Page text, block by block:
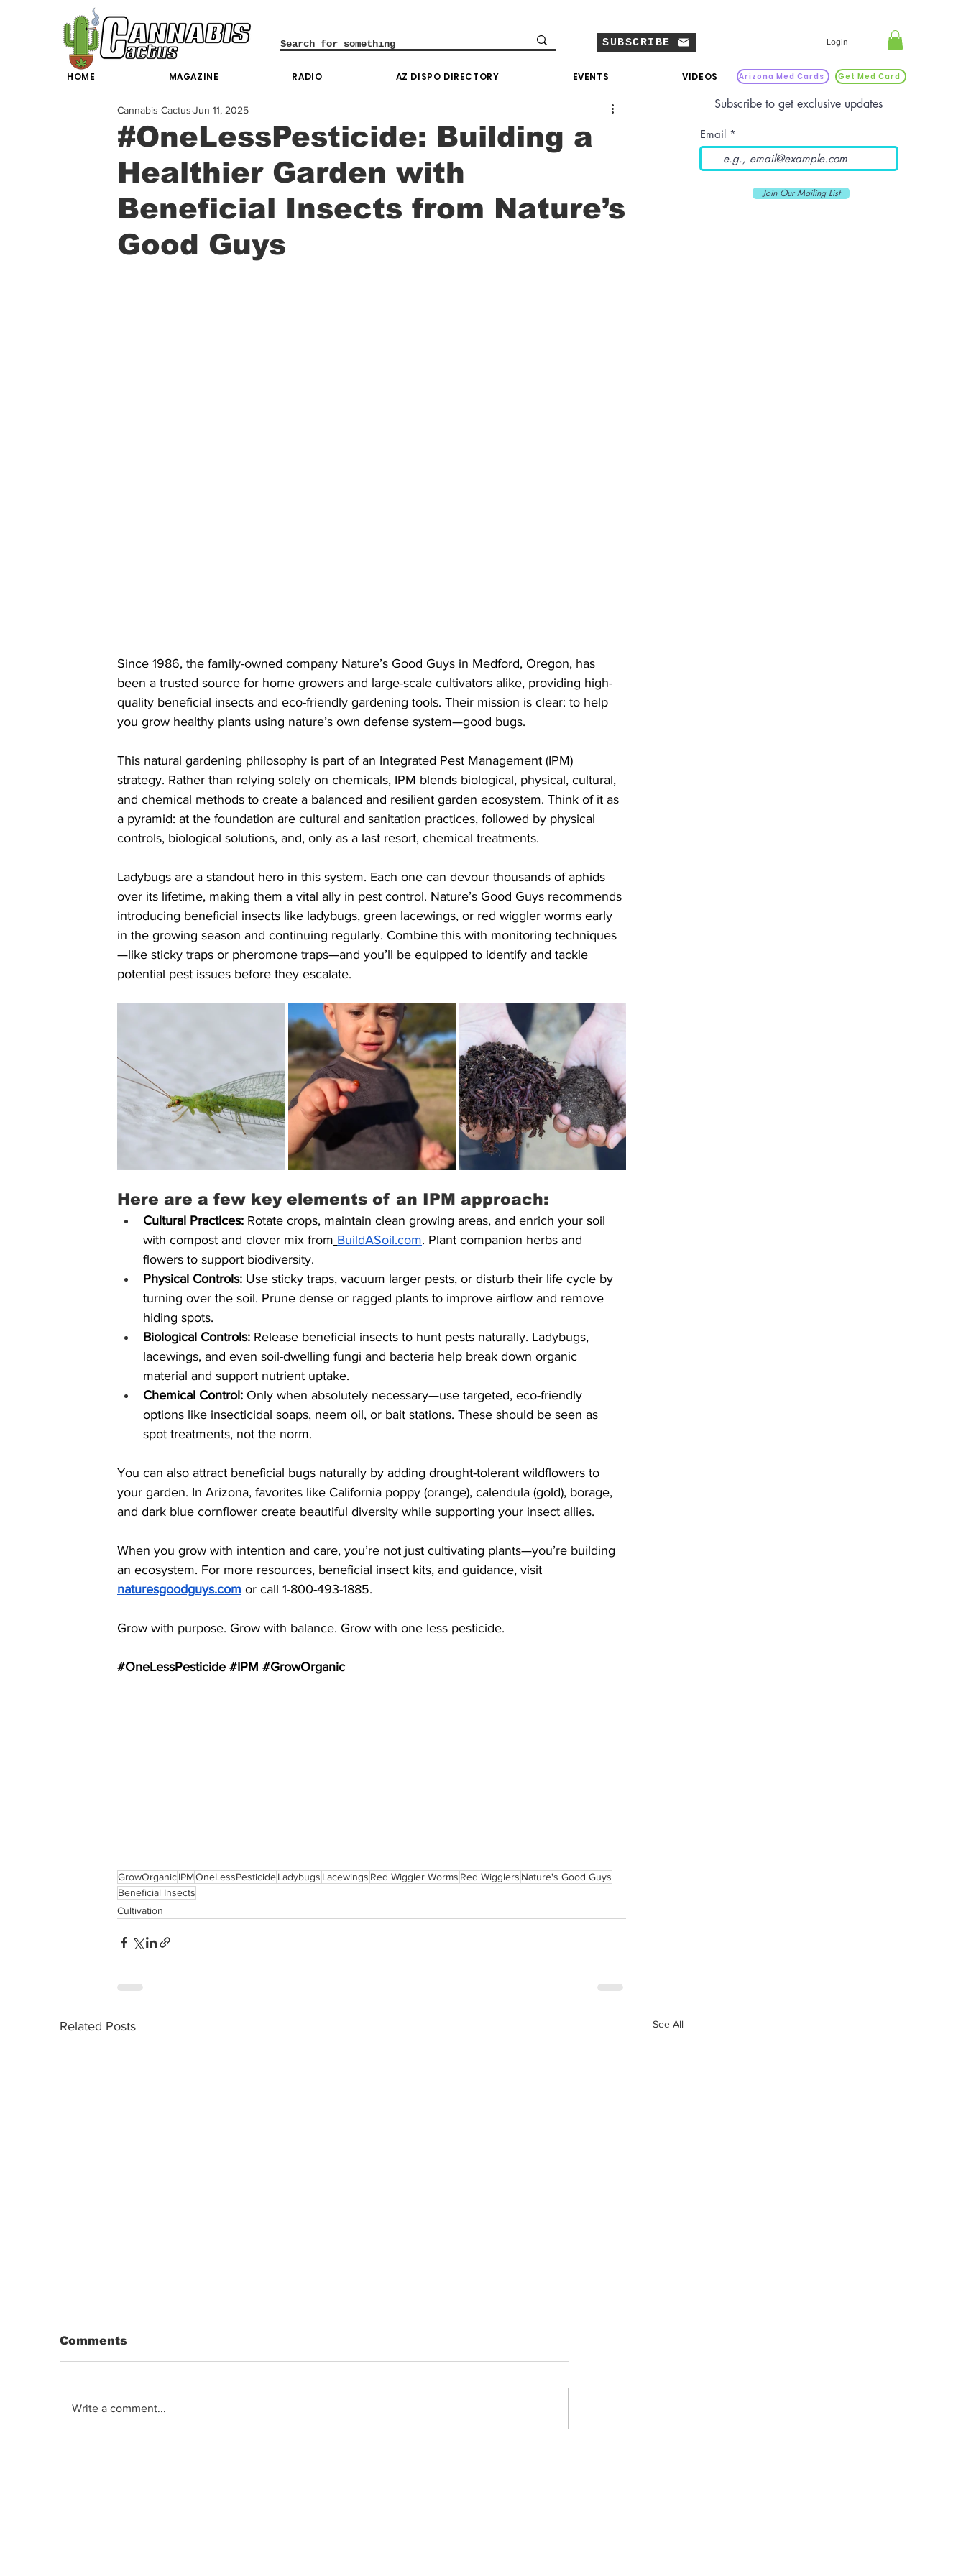
SUBSCRIBE Login
HOME MAGAZINE RADIO AZ DISPO DIRECTORY EVENTS VIDEOS Arizona Med Cards Get Med Card
#OneLessPesticide: Building a
Healthier Garden with
Beneficial Insects from Nature’s
Good Guys
Cannabis Cactus Jun 11, 2025
Since 1986, the family-owned company Nature’s Good Guys in Medford, Oregon, has
been a trusted source for home growers and large-scale cultivators alike, providing high-
quality beneficial insects and eco-friendly gardening tools. Their mission is clear: to help
you grow healthy plants using nature’s own defense system—good bugs.
This natural gardening philosophy is part of an Integrated Pest Management (IPM)
strategy. Rather than relying solely on chemicals, IPM blends biological, physical, cultural,
and chemical methods to create a balanced and resilient garden ecosystem. Think of it as
a pyramid: at the foundation are cultural and sanitation practices, followed by physical
controls, biological solutions, and, only as a last resort, chemical treatments.
Ladybugs are a standout hero in this system. Each one can devour thousands of aphids
over its lifetime, making them a vital ally in pest control. Nature’s Good Guys recommends
introducing beneficial insects like ladybugs, green lacewings, or red wiggler worms early
in the growing season and continuing regularly. Combine this with monitoring techniques
—like sticky traps or pheromone traps—and you’ll be equipped to identify and tackle
potential pest issues before they escalate.
Here are a few key elements of an IPM approach:
Cultural Practices: Rotate crops, maintain clean growing areas, and enrich your soil
with compost and clover mix from BuildASoil.com. Plant companion herbs and
flowers to support biodiversity.
Physical Controls: Use sticky traps, vacuum larger pests, or disturb their life cycle by
turning over the soil. Prune dense or ragged plants to improve airflow and remove
hiding spots.
Biological Controls: Release beneficial insects to hunt pests naturally. Ladybugs,
lacewings, and even soil-dwelling fungi and bacteria help break down organic
material and support nutrient uptake.
Chemical Control: Only when absolutely necessary—use targeted, eco-friendly
options like insecticidal soaps, neem oil, or bait stations. These should be seen as
spot treatments, not the norm.
You can also attract beneficial bugs naturally by adding drought-tolerant wildflowers to
your garden. In Arizona, favorites like California poppy (orange), calendula (gold), borage,
and dark blue cornflower create beautiful diversity while supporting your insect allies.
When you grow with intention and care, you’re not just cultivating plants—you’re building
an ecosystem. For more resources, beneficial insect kits, and guidance, visit
naturesgoodguys.com or call 1-800-493-1885.
Grow with purpose. Grow with balance. Grow with one less pesticide.
#OneLessPesticide #IPM #GrowOrganic
GrowOrganicIPMOneLessPesticideLadybugs Lacewings Red Wiggler Worms Red Wigglers Nature's Good Guys
Beneficial Insects
Cultivation
Related Posts See All
Comments
Write a comment...
Subscribe to get exclusive updates
Email
Join Our Mailing List